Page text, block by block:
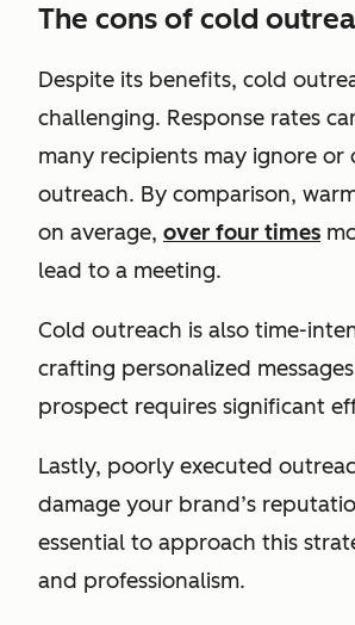
The cons of cold
Despite its benefits, cold
challenging. Response rates
many recipients may ignore or
outreach. By comparison,
on average, over four times
lead to a meeting.
Cold outreach is also time-
crafting personalized
prospect requires significant
Lastly, poorly executed
damage your brand’s
essential to approach this
and professionalism.